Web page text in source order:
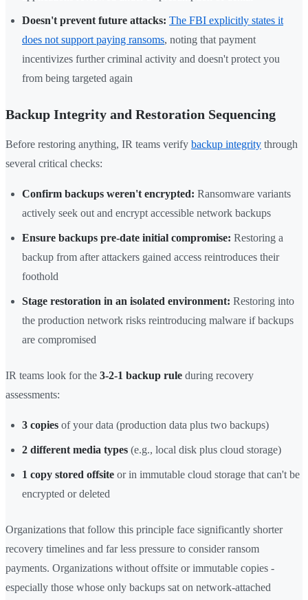
Doesn't prevent future attacks: The FBI explicitly states it
does not support paying ransoms, noting that payment
incentivizes further criminal activity and doesn't protect you
from being targeted again
Backup Integrity and Restoration Sequencing
Before restoring anything, IR teams verify backup integrity through
several critical checks:
Confirm backups weren't encrypted: Ransomware variants
actively seek out and encrypt accessible network backups
Ensure backups pre-date initial compromise: Restoring a
backup from after attackers gained access reintroduces their
foothold
Stage restoration in an isolated environment: Restoring into
the production network risks reintroducing malware if backups
are compromised
IR teams look for the 3-2-1 backup rule during recovery
assessments:
3 copies of your data (production data plus two backups)
2 different media types (e.g., local disk plus cloud storage)
1 copy stored offsite or in immutable cloud storage that can't be
encrypted or deleted
Organizations that follow this principle face significantly shorter
recovery timelines and far less pressure to consider ransom
payments. Organizations without offsite or immutable copies -
especially those whose only backups sat on network-attached